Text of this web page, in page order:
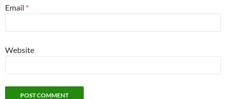
Email *
Website